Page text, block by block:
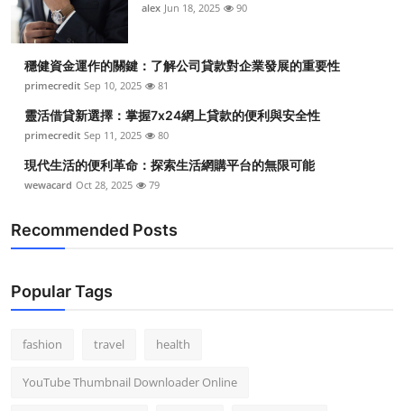
alex Jun 18, 2025 90
穩健資金運作的關鍵：了解公司貸款對企業發展的重要性
primecredit Sep 10, 2025 81
靈活借貸新選擇：掌握7x24網上貸款的便利與安全性
primecredit Sep 11, 2025 80
現代生活的便利革命：探索生活網購平台的無限可能
wewacard Oct 28, 2025 79
Recommended Posts
Popular Tags
fashion travel health
YouTube Thumbnail Downloader Online